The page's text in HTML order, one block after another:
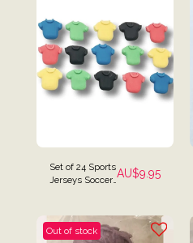
Set of 24 Sports
Jerseys Soccer AU$9.95
Out of stock